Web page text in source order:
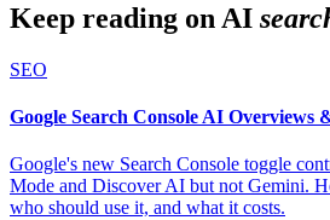
Keep reading on AI
SEO
Google Search Console AI Overviews
Google's new Search Console toggle
Mode and Discover AI but not Gemini.
who should use it, and what it costs.